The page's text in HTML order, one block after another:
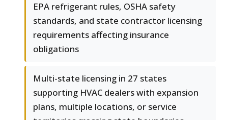
EPA refrigerant rules, OSHA safety
standards, and state contractor licensing
requirements affecting insurance
obligations
Multi-state licensing in 27 states
supporting HVAC dealers with expansion
plans, multiple locations, or service